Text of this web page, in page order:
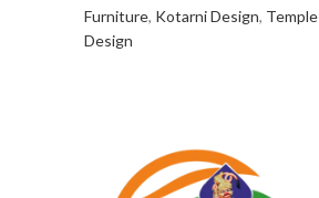
Furniture, Kotarni Design, Temple
Design